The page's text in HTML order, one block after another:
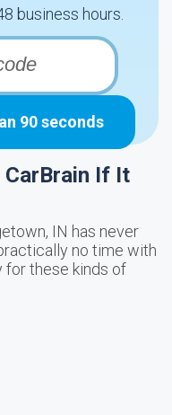
business hours.
90 seconds
CarBrain If It
IN has never
no time with
for these kinds of